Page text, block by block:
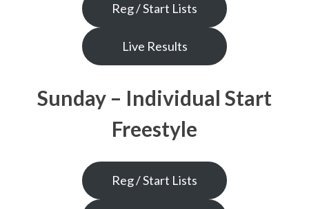
Reg / Start Lists
Live Results
Sunday – Individual Start
Freestyle
Reg / Start Lists